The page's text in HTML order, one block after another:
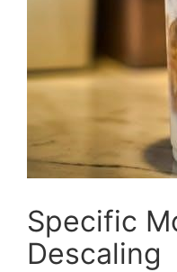
Specific
Descaling